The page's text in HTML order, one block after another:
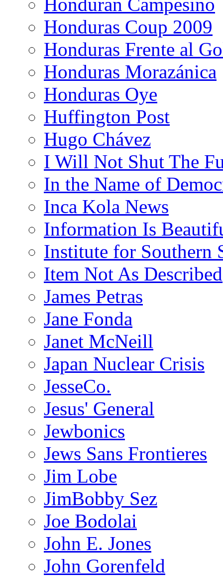
Honduras Coup 2009
Honduras Frente al
Honduras Morazánica
Honduras Oye
Huffington Post
Hugo Chávez
I Will Not Shut The
In the Name of
Inca Kola News
Information Is
Institute for Southern
Item Not As Described
James Petras
Jane Fonda
Janet McNeill
Japan Nuclear Crisis
JesseCo.
Jesus' General
Jewbonics
Jews Sans Frontieres
Jim Lobe
JimBobby Sez
Joe Bodolai
John E. Jones
John Gorenfeld